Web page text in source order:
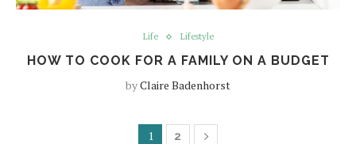
Life Lifestyle
HOW TO COOK FOR A FAMILY ON A BUDGET
byClaire Badenhorst
1 2